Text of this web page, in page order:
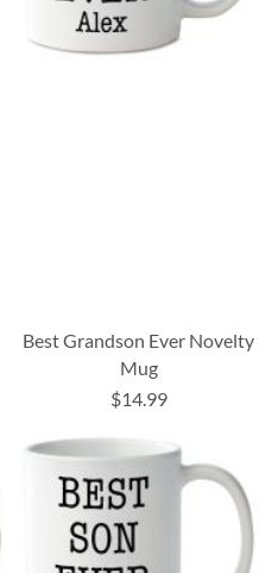
Best Grandson Ever Novelty
Mug
$14.99